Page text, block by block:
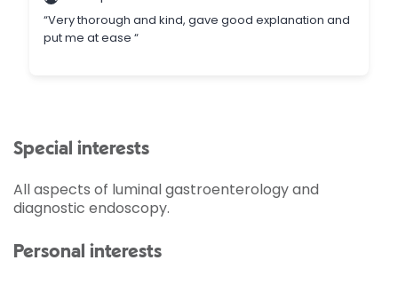
Special interests
All aspects of luminal gastroenterology and
diagnostic endoscopy.
Personal interests